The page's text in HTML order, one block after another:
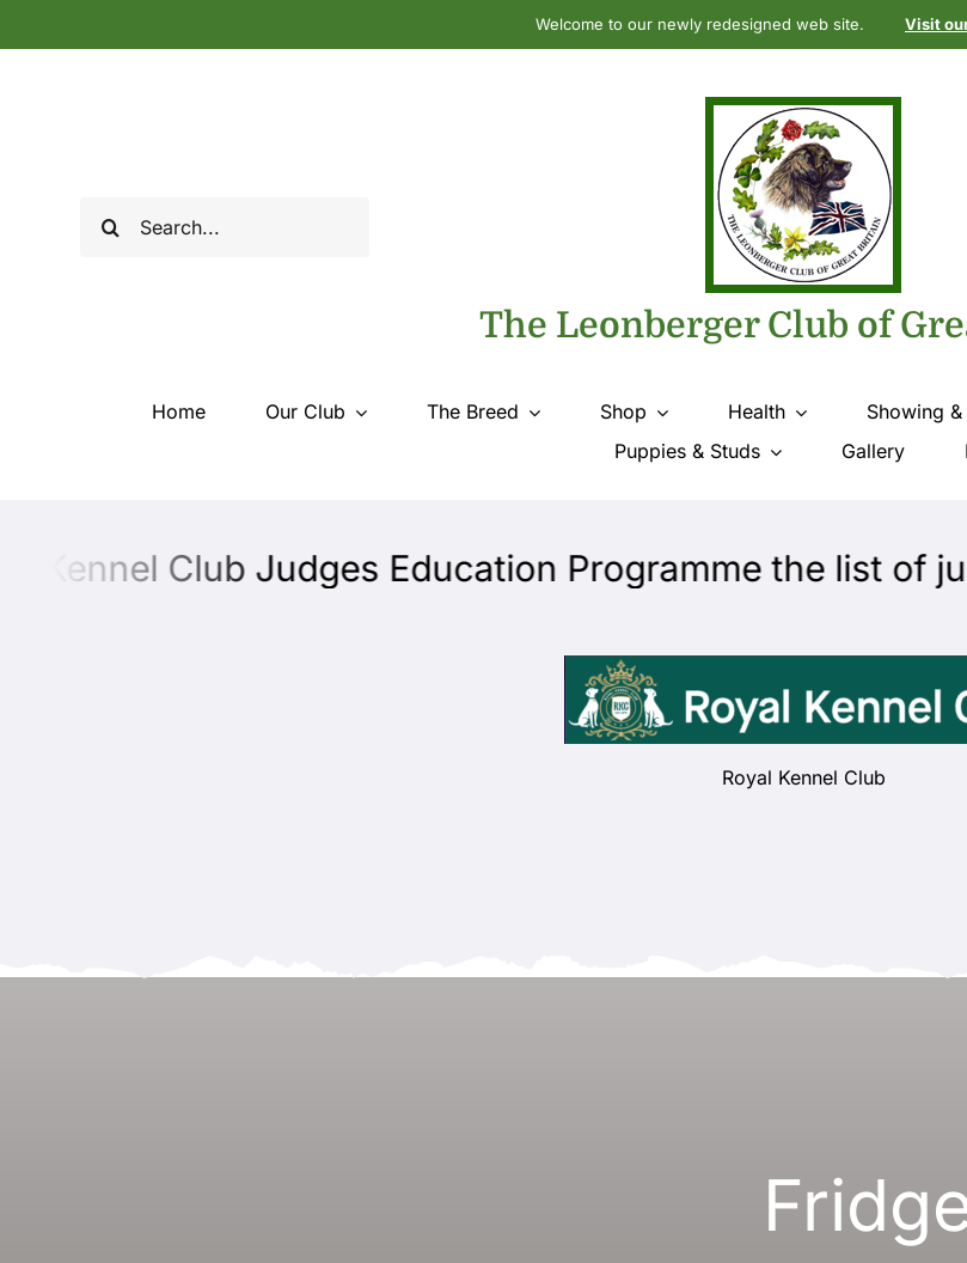
Welcome to our newly redesigned web site. Visit
for:
The Leonberger Club of
Home Our Club The Breed Shop Health Showing
Puppies & Studs
Gallery
Club Judges Education Programme the list of
Royal Kennel Club